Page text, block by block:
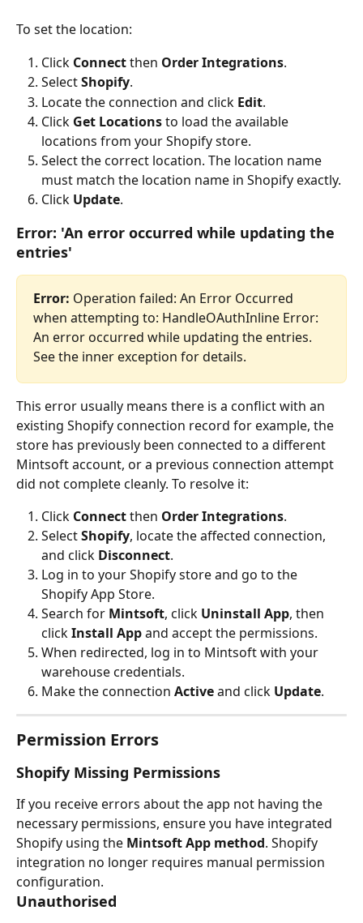
To set the location:
Click Connect then Order Integrations.
Select Shopify.
Locate the connection and click Edit.
Click Get Locations to load the available
locations from your Shopify store.
Select the correct location. The location name
must match the location name in Shopify exactly.
Click Update.
Error: 'An error occurred while updating the
entries'
Error: Operation failed: An Error Occurred
when attempting to: HandleOAuthInline Error:
An error occurred while updating the entries.
See the inner exception for details.
This error usually means there is a conflict with an
existing Shopify connection record for example, the
store has previously been connected to a different
Mintsoft account, or a previous connection attempt
did not complete cleanly. To resolve it:
Click Connect then Order Integrations.
Select Shopify, locate the affected connection,
and click Disconnect.
Log in to your Shopify store and go to the
Shopify App Store.
Search for Mintsoft, click Uninstall App, then
click Install App and accept the permissions.
When redirected, log in to Mintsoft with your
warehouse credentials.
Make the connection Active and click Update.
Permission Errors
Shopify Missing Permissions
If you receive errors about the app not having the
necessary permissions, ensure you have integrated
Shopify using the Mintsoft App method. Shopify
integration no longer requires manual permission
configuration.
Unauthorised